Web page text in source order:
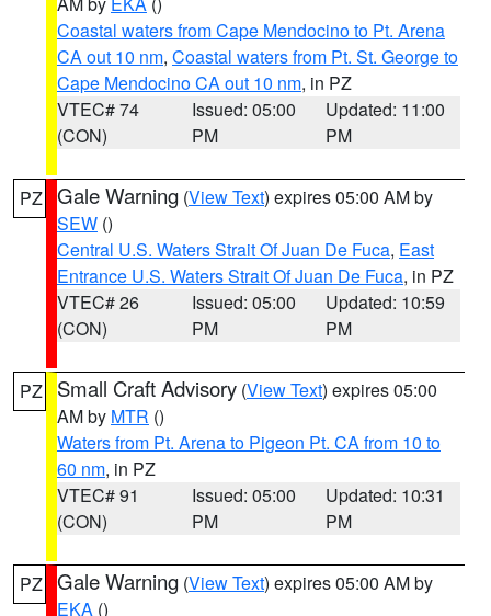
Coastal waters from Cape Mendocino to Pt. Arena
CA out 10 nm, Coastal waters from Pt. St. George to
Cape Mendocino CA out 10 nm, in PZ
VTEC# 74
(CON)
Issued: 05:00
PM
Updated: 11:00
PM
PZ Gale Warning (View Text) expires 05:00 AM by
SEW ()
Central U.S. Waters Strait Of Juan De Fuca, East
Entrance U.S. Waters Strait Of Juan De Fuca, in PZ
VTEC# 26
(CON)
Issued: 05:00
PM
Updated: 10:59
PM
PZ Small Craft Advisory (View Text) expires 05:00
AM by MTR ()
Waters from Pt. Arena to Pigeon Pt. CA from 10 to
60 nm, in PZ
VTEC# 91
(CON)
Issued: 05:00
PM
Updated: 10:31
PM
PZ Gale Warning (View Text) expires 05:00 AM by
EKA ()